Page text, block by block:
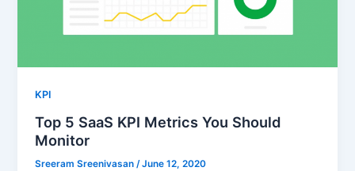
KPI
Top 5 SaaS KPI Metrics You Should
Monitor
Sreeram Sreenivasan/June 12, 2020